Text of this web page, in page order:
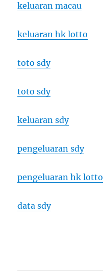
keluaran macau
keluaran hk lotto
toto sdy
toto sdy
keluaran sdy
pengeluaran sdy
pengeluaran hk lotto
data sdy